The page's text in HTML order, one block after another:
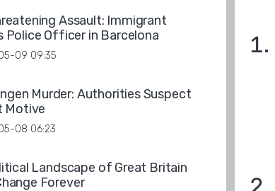
Assault: Immigrant
Police Officer in Barcelona
09 09:35
Murder: Authorities Suspect
Motive
08 06:23
Landscape of Great Britain
Forever